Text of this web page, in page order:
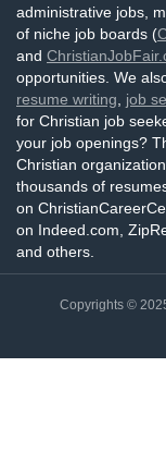
administrative jobs,
of niche job boards (
and
opportunities. We
resume writing
job
for Christian job
your job openings?
Christian
thousands of
on
on Indeed.com,
and others.
Copyrights ©